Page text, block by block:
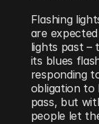
Flashing
are
lights past –
its blues
responding
obligation to
pass, but
people let